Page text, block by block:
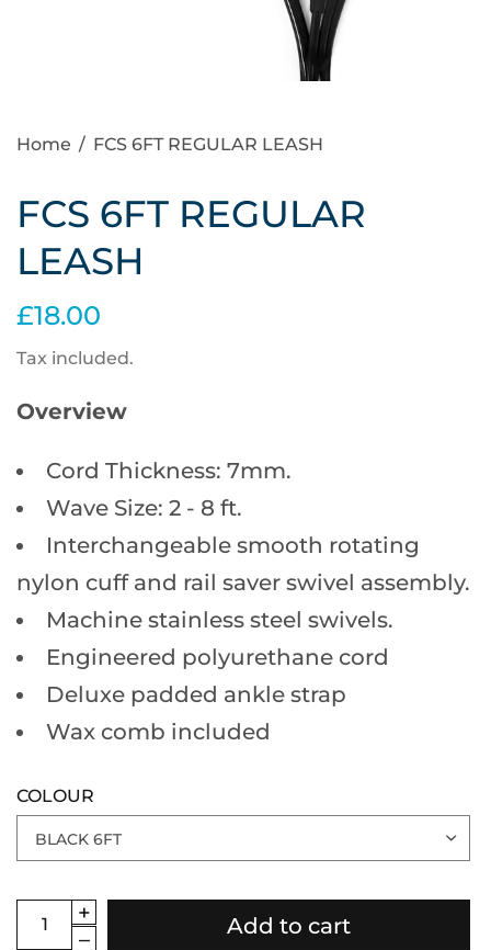
Home / FCS 6FT REGULAR LEASH
FCS 6FT REGULAR
LEASH
£18.00
Tax included.
Overview
Cord Thickness: 7mm.
Wave Size: 2 - 8 ft.
Interchangeable smooth rotating
nylon cuff and rail saver swivel assembly.
Machine stainless steel swivels.
Engineered polyurethane cord
Deluxe padded ankle strap
Wax comb included
COLOUR
Add to cart